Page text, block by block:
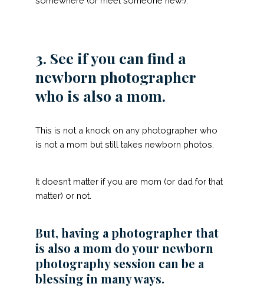
3. See if you can find a
newborn photographer
who is also a mom.
This is not a knock on any photographer who
is not a mom but still takes newborn photos.
It doesn’t matter if you are mom (or dad for that
matter) or not.
But, having a photographer that
is also a mom do your newborn
photography session can be a
blessing in many ways.